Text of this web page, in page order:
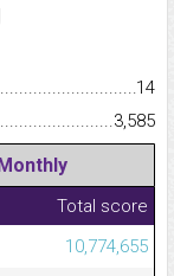
14
3,585
Total score
10,774,655